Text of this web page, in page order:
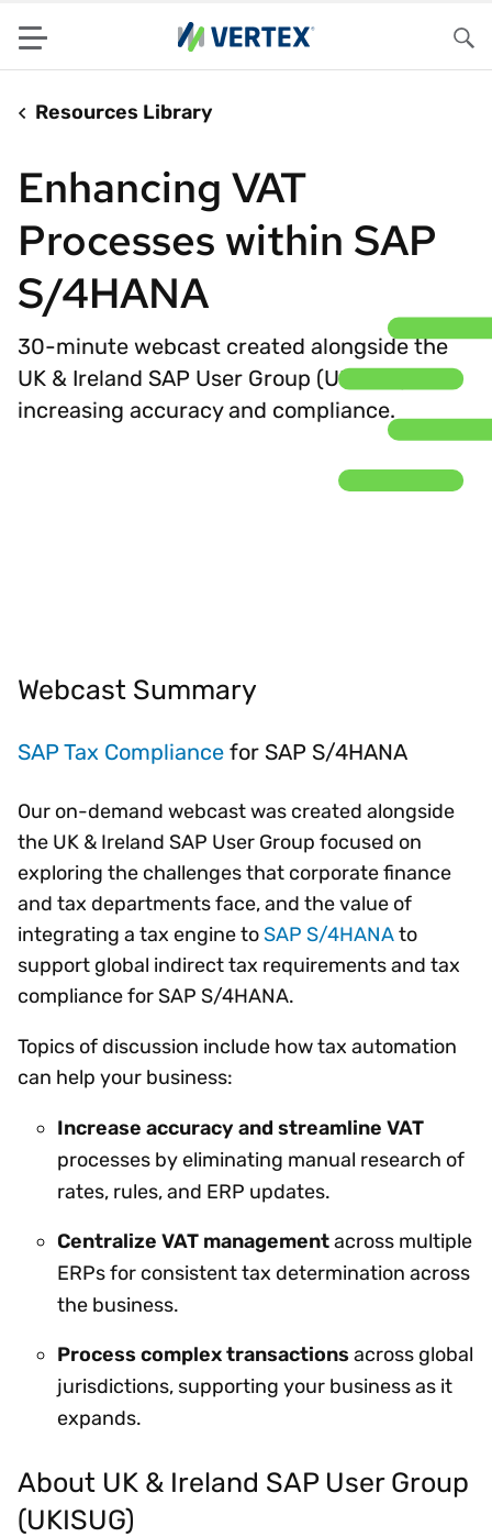
Menu
Resources Library
Enhancing VAT
Processes within SAP
S/4HANA
30-minute webcast created alongside the
UK & Ireland SAP User Group (UKISUG) on
increasing accuracy and compliance.
Webcast Summary
SAP Tax Compliance for SAP S/4HANA
Our on-demand webcast was created alongside
the UK & Ireland SAP User Group focused on
exploring the challenges that corporate finance
and tax departments face, and the value of
integrating a tax engine toSAP S/4HANAto
support global indirect tax requirements and tax
compliance for SAP S/4HANA.
Topics of discussion include how tax automation
can help your business:
Increase accuracy and streamline VAT
processes by eliminating manual research of
rates, rules, and ERP updates.
Centralize VAT managementacross multiple
ERPs for consistent tax determination across
the business.
Process complex transactionsacross global
jurisdictions, supporting your business as it
expands.
About UK & Ireland SAP User Group
(UKISUG)